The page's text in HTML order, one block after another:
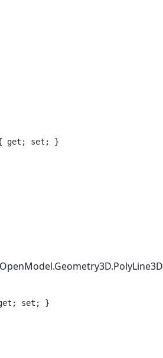
{ get; set; }
get; set; }